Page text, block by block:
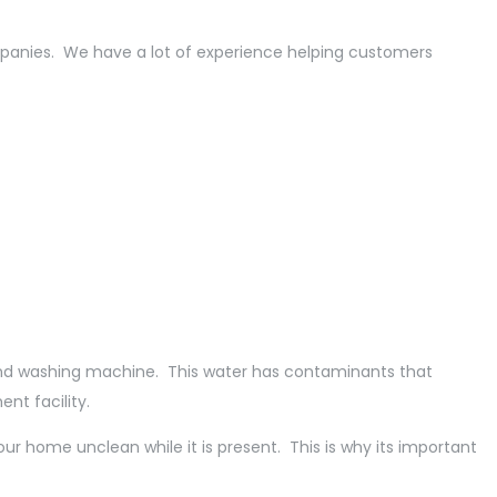
We have a lot of experience helping customers
washing machine. This water has contaminants that
facility.
home unclean while it is present. This is why its important